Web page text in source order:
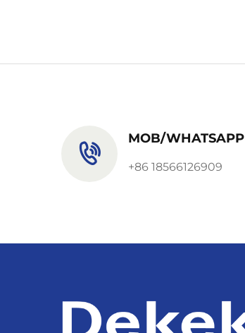
MOB/WHATSAPP
+86 18566126909